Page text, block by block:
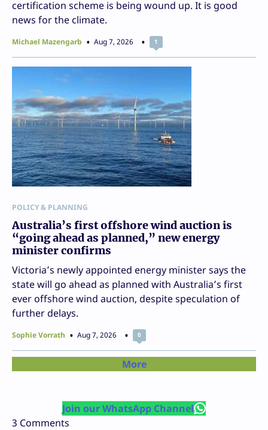
certification scheme is being wound up. It is good
news for the climate.
Michael Mazengarb Aug 7, 2026 1
POLICY & PLANNING
Australia’s first offshore wind auction is
“going ahead as planned,” new energy
minister confirms
Victoria’s newly appointed energy minister says the
state will go ahead as planned with Australia’s first
ever offshore wind auction, despite speculation of
further delays.
Sophie Vorrath Aug 7, 2026 0
More
Join our WhatsApp Channel
3 Comments